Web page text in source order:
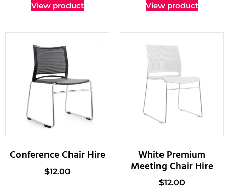
View product View product
Conference Chair Hire
$12.00
White Premium
Meeting Chair Hire
$12.00